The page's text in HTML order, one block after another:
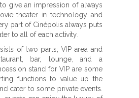
give an impression of always
theater in technology and
part of Cinépolis always puts
to all of each activity.
of two parts; VIP area and
bar, lounge, and a
stand for VIP are some
functions to value up the
cater to some private events.